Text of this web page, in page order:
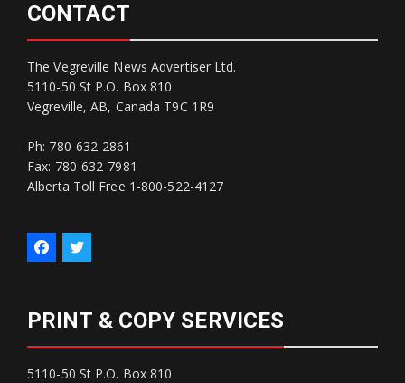
CONTACT
The Vegreville News Advertiser Ltd.
5110-50 St P.O. Box 810
Vegreville, AB, Canada T9C 1R9
Ph: 780-632-2861
Fax: 780-632-7981
Alberta Toll Free 1-800-522-4127
PRINT & COPY SERVICES
5110-50 St P.O. Box 810